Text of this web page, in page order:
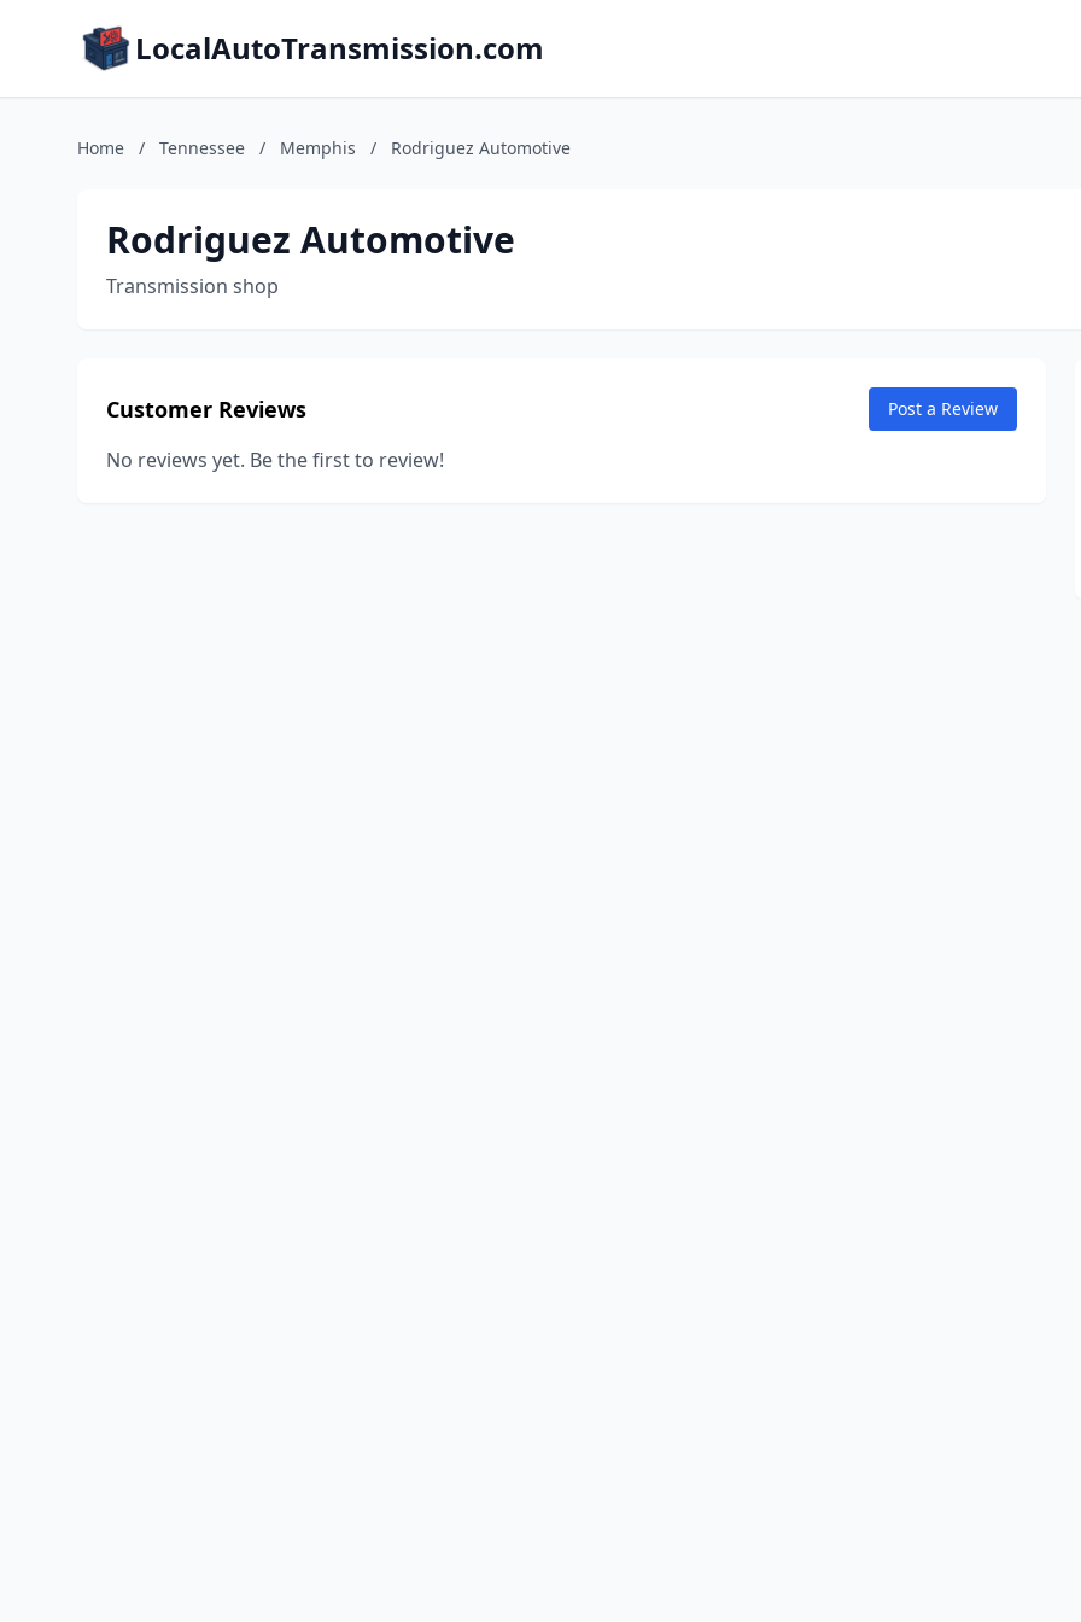
LocalAutoTransmission.com
Home / Tennessee / Memphis / Rodriguez Automotive
Rodriguez Automotive
Transmission shop
Customer Reviews Post a Review
No reviews yet. Be the first to review!